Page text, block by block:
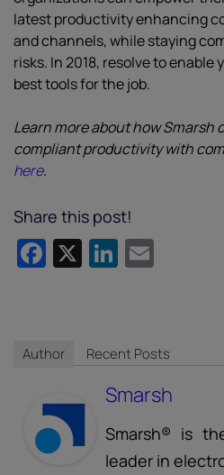
latest productivity enhancing
and channels, while staying
risks. In 2018, resolve to
best tools for the job.
Learn more about how Smarsh
compliant productivity with
here.
Share this post!
Facebook
X LinkedIn
Author Recent Posts
Smarsh
Smarsh® is
leader in